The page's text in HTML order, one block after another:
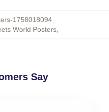
1758018094
World Posters,
Say